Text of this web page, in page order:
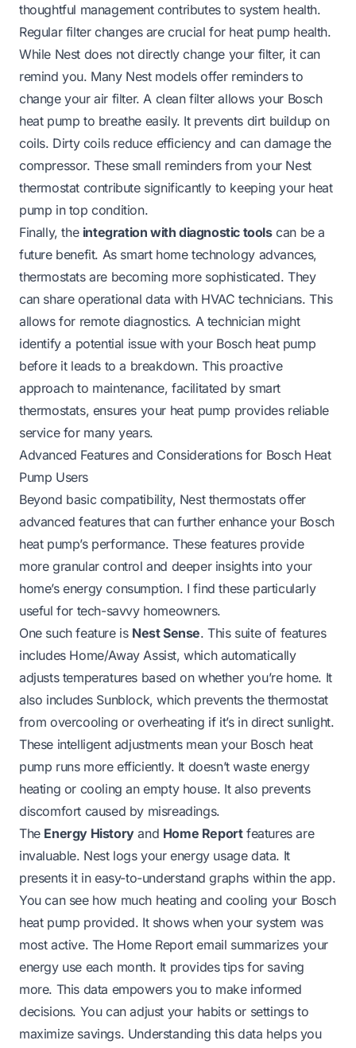
thoughtful management contributes to system health.
Regular filter changes are crucial for heat pump health.
While Nest does not directly change your filter, it can
remind you. Many Nest models offer reminders to
change your air filter. A clean filter allows your Bosch
heat pump to breathe easily. It prevents dirt buildup on
coils. Dirty coils reduce efficiency and can damage the
compressor. These small reminders from your Nest
thermostat contribute significantly to keeping your heat
pump in top condition.
Finally, the integration with diagnostic toolscan be a
future benefit. As smart home technology advances,
thermostats are becoming more sophisticated. They
can share operational data with HVAC technicians. This
allows for remote diagnostics. A technician might
identify a potential issue with your Bosch heat pump
before it leads to a breakdown. This proactive
approach to maintenance, facilitated by smart
thermostats, ensures your heat pump provides reliable
service for many years.
Advanced Features and Considerations for Bosch Heat
Pump Users
Beyond basic compatibility, Nest thermostats offer
advanced features that can further enhance your Bosch
heat pump’s performance. These features provide
more granular control and deeper insights into your
home’s energy consumption. I find these particularly
useful for tech-savvy homeowners.
One such feature is Nest Sense. This suite of features
includes Home/Away Assist, which automatically
adjusts temperatures based on whether you’re home. It
also includes Sunblock, which prevents the thermostat
from overcooling or overheating if it’s in direct sunlight.
These intelligent adjustments mean your Bosch heat
pump runs more efficiently. It doesn’t waste energy
heating or cooling an empty house. It also prevents
discomfort caused by misreadings.
The Energy Historyand Home Reportfeatures are
invaluable. Nest logs your energy usage data. It
presents it in easy-to-understand graphs within the app.
You can see how much heating and cooling your Bosch
heat pump provided. It shows when your system was
most active. The Home Report email summarizes your
energy use each month. It provides tips for saving
more. This data empowers you to make informed
decisions. You can adjust your habits or settings to
maximize savings. Understanding this data helps you